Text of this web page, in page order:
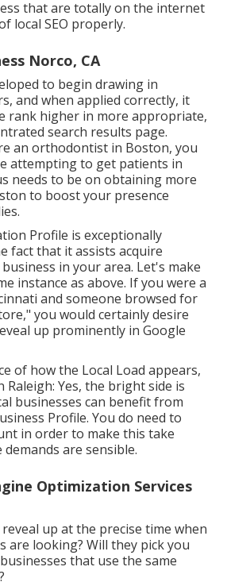
that are totally on the internet
local SEO properly.
Norco, CA
to begin drawing in
and when applied correctly, it
rank higher in more appropriate,
search results page.
an orthodontist in Boston, you
attempting to get patients in
needs to be on obtaining more
to boost your presence
Profile is exceptionally
fact that it assists acquire
in your area. Let's make
instance as above. If you were a
and someone browsed for
you would certainly desire
up prominently in Google
of how the Local Load appears,
Raleigh: Yes, the bright side is
businesses can benefit from
Profile. You do need to
in order to make this take
are sensible.
Optimization Services
up at the precise time when
are looking? Will they pick you
that use the same